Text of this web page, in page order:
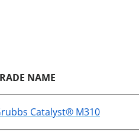
NAME
Catalyst® M310